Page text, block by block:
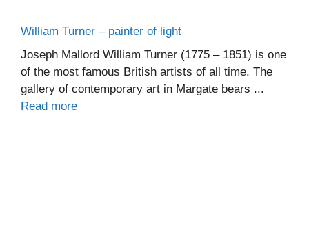
William Turner – painter of light
Joseph Mallord William Turner (1775 – 1851) is one
of the most famous British artists of all time. The
gallery of contemporary art in Margate bears ...
Read more